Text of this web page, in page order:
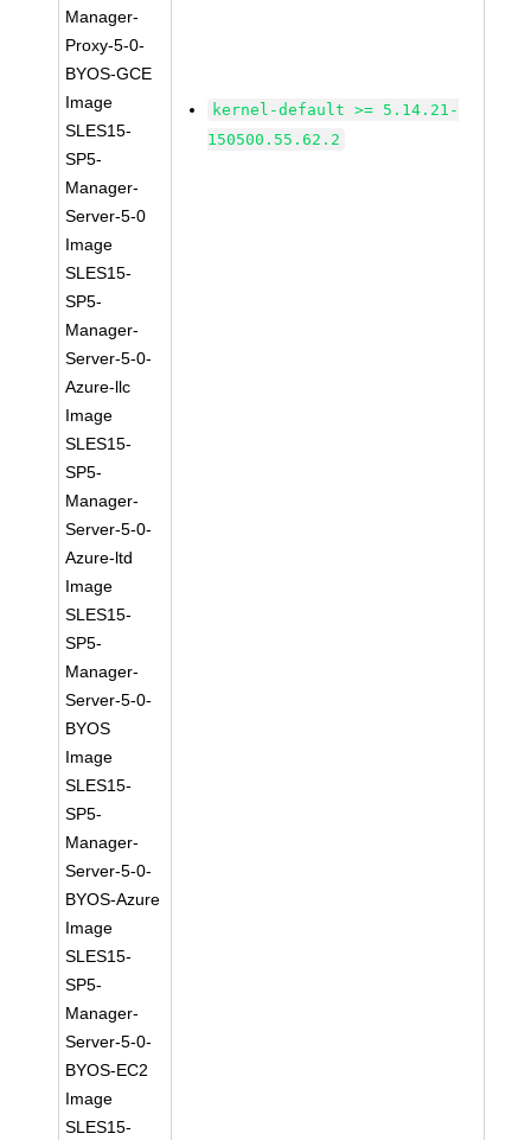
Manager-
Proxy-5-0-
BYOS-GCE
Image
SLES15-
SP5-
Manager-
Server-5-0
Image
SLES15-
SP5-
Manager-
Server-5-0-
Azure-llc
Image
SLES15-
SP5-
Manager-
Server-5-0-
Azure-ltd
Image
SLES15-
SP5-
Manager-
Server-5-0-
BYOS
Image
SLES15-
SP5-
Manager-
Server-5-0-
BYOS-Azure
Image
SLES15-
SP5-
Manager-
Server-5-0-
BYOS-EC2
Image
SLES15-
kernel-default >= 5.14.21-
150500.55.62.2